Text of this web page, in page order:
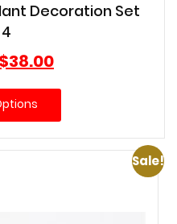
Decoration Set
Original
$38.00Current
price
is:
Sale!